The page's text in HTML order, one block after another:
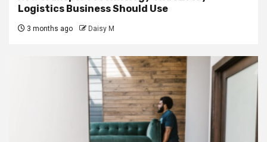
Logistics Business Should Use
3 months ago Daisy M